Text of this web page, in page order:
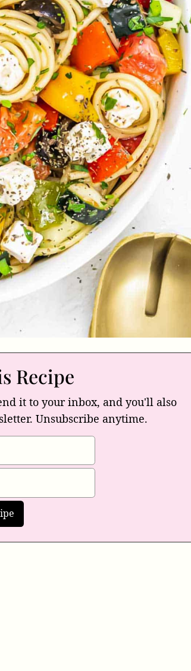
Recipe
it to your inbox, and you'll also
Unsubscribe anytime.